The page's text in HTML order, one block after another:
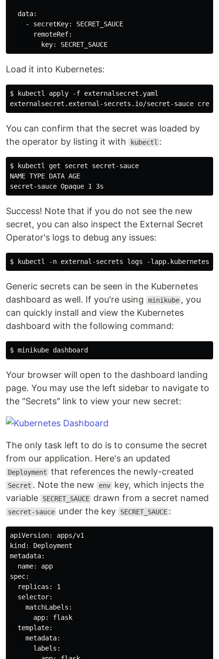
  data:
    - secretKey: SECRET_SAUCE
      remoteRef:
Load it into Kubernetes:
$ kubectl apply -f externalsecret.yaml
You can confirm that the secret was loaded by
the operator by listing it with
kubectl :
$ kubectl get secret secret-sauce
NAME TYPE DATA AGE
Success! Note that if you do not see the new
secret, you can also inspect the External Secret
Operator's logs to debug any issues:
Generic secrets can be seen in the Kubernetes
dashboard as well. If you're using
minikube , you
can quickly install and view the Kubernetes
dashboard with the following command:
Your browser will open to the dashboard landing
page. You may use the left sidebar to navigate to
the "Secrets" link to view your new secret:
The only task left to do is to consume the secret
from our application. Here's an updated
Deployment that references the newly-created
Secret . Note the new env key, which injects the
variable
SECRET_SAUCE drawn from a secret named
secret-sauce under the key SECRET_SAUCE :
apiVersion: apps/v1
kind: Deployment
metadata:
  name: app
spec:
  replicas: 1
  selector:
    matchLabels:
      app: flask
  template:
    metadata:
      labels: